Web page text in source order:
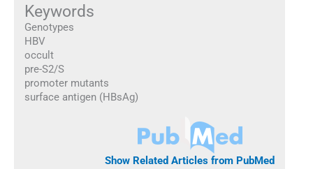
Keywords
Genotypes
HBV
occult
pre-S2/S
promoter mutants
surface antigen (HBsAg)
Show Related Articles from PubMed